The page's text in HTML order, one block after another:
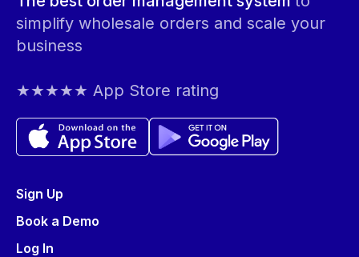
simplify wholesale orders and scale your
business
★★★★★ App Store rating
Sign Up
Book a Demo
Log In